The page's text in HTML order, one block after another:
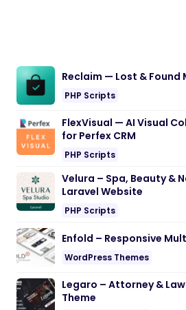
Reclaim — Lost &
PHP Scripts
FlexVisual — AI Visual
for Perfex CRM
PHP Scripts
Velura – Spa, Beauty &
Laravel Website
PHP Scripts
Enfold – Responsive
WordPress Themes
Legaro – Attorney &
Theme